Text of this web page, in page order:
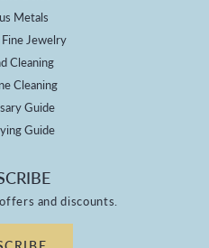
Metals
Jewelry
Cleaning
Cleaning
Guide
Guide
and discounts.